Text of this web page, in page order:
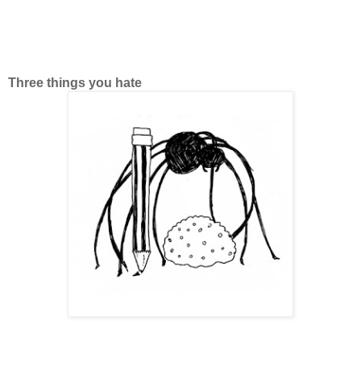
Three things you hate